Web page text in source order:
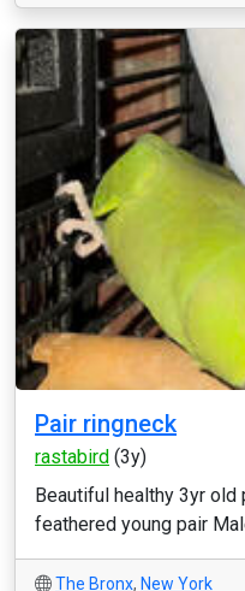
Pair ringneck
rastabird (3y)
Beautiful healthy 3yr
feathered young pair
The Bronx, New York